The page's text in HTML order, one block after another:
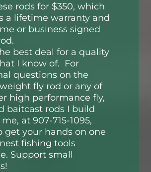
rods for $350, which
a lifetime warranty and
or business signed
best deal for a quality
I know of. For
questions on the
fly rod or any of
high performance fly,
baitcast rods I build
at 907-715-1095,
get your hands on one
fishing tools
Support small